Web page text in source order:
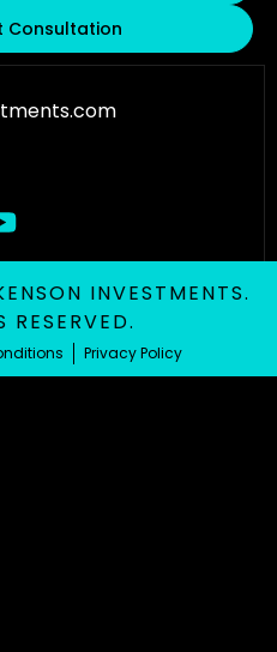
Consultation
INVESTMENTS.
RESERVED.
Privacy Policy